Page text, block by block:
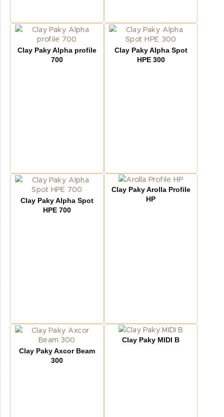
Clay Paky Alpha profile
700
Clay Paky Alpha Spot
HPE 300
Clay Paky Alpha Spot
HPE 700
Clay Paky Arolla Profile
HP
Clay Paky Axcor Beam
300
Clay Paky MIDI B